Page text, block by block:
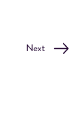
Next